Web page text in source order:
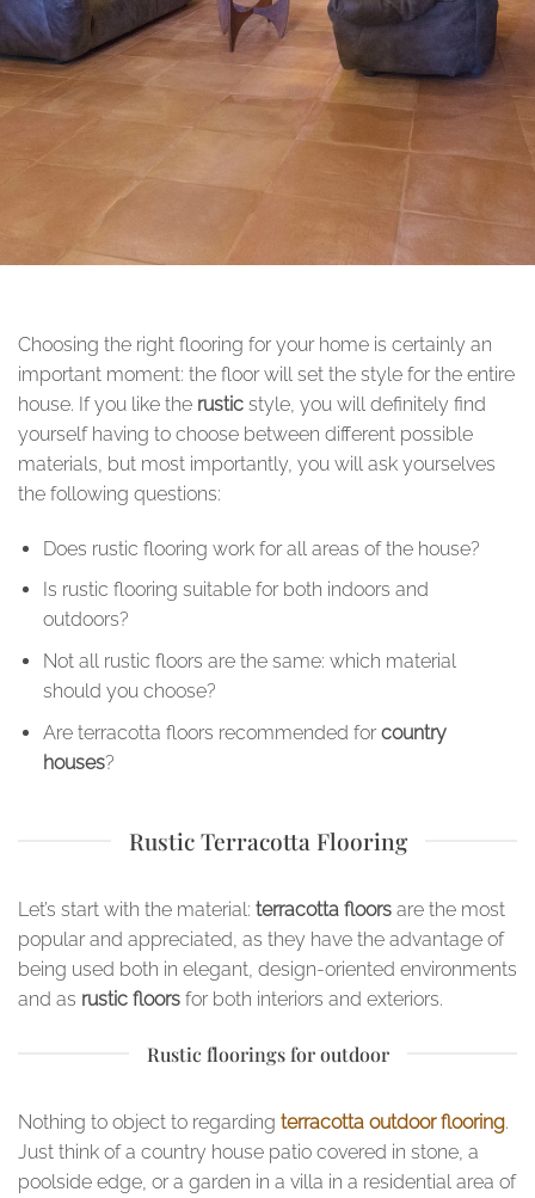
Choosing the right flooring for your home is certainly an
important moment: the floor will set the style for the entire
house. If you like the rustic style, you will definitely find
yourself having to choose between different possible
materials, but most importantly, you will ask yourselves
the following questions:
Does rustic flooring work for all areas of the house?
Is rustic flooring suitable for both indoors and
outdoors?
Not all rustic floors are the same: which material
should you choose?
Are terracotta floors recommended forcountry
houses?
Rustic Terracotta Flooring
Let’s start with the material: terracotta floors are the most
popular and appreciated, as they have the advantage of
being used both in elegant, design-oriented environments
and as rustic floors for both interiors and exteriors.
Rustic floorings for outdoor
Nothing to object to regarding terracotta outdoor flooring.
Just think of a country house patio covered in stone, a
poolside edge, or a garden in a villa in a residential area of